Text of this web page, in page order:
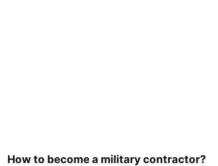
How to become a military contractor?